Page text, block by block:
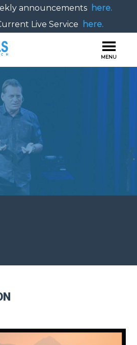
announcements here.
Live Service
here.